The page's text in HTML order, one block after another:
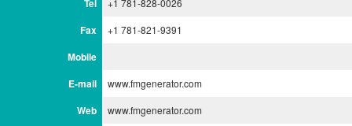
Tel +1 781-828-0026
Fax +1 781-821-9391
Mobile
E-mail
www.fmgenerator.com
Web www.fmgenerator.com